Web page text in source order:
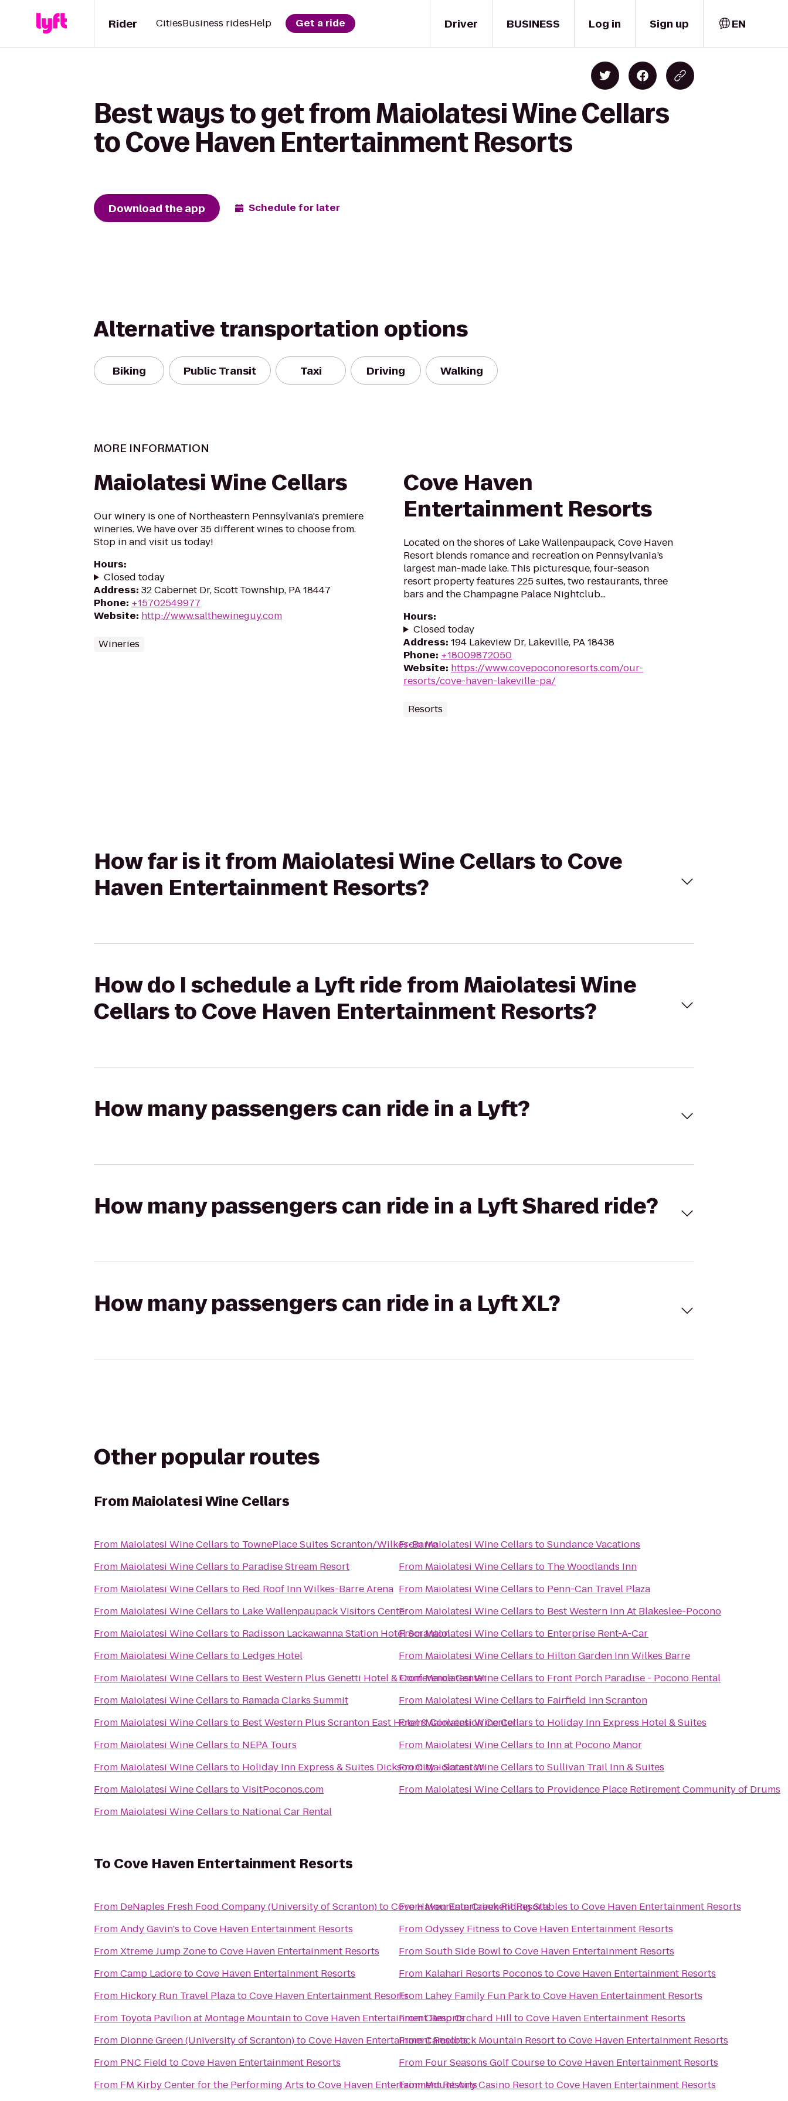
Driver
Rider CitiesBusiness ridesHelp Get a ride BUSINESS Log in Sign up EN
Best ways to get from Maiolatesi Wine Cellars
to Cove Haven Entertainment Resorts
Download the app Schedule for later
Alternative transportation options
Biking Public Transit Taxi Driving Walking
MORE INFORMATION
Maiolatesi Wine Cellars
Our winery is one of Northeastern Pennsylvania's premiere
wineries. We have over 35 different wines to choose from.
Stop in and visit us today!
Hours:
Closed today
Address: 32 Cabernet Dr, Scott Township, PA 18447
Phone: +15702549977
Website: http://www.salthewineguy.com
Wineries
Cove Haven
Entertainment Resorts
Located on the shores of Lake Wallenpaupack, Cove Haven
Resort blends romance and recreation on Pennsylvania’s
largest man-made lake. This picturesque, four-season
resort property features 225 suites, two restaurants, three
bars and the Champagne Palace Nightclub...
Hours:
Closed today
Address: 194 Lakeview Dr, Lakeville, PA 18438
Phone: +18009872050
Website: https://www.covepoconoresorts.com/our-
resorts/cove-haven-lakeville-pa/
Resorts
How far is it from Maiolatesi Wine Cellars to Cove
Haven Entertainment Resorts?
How do I schedule a Lyft ride from Maiolatesi Wine
Cellars to Cove Haven Entertainment Resorts?
How many passengers can ride in a Lyft?
How many passengers can ride in a Lyft Shared ride?
How many passengers can ride in a Lyft XL?
Other popular routes
FromMaiolatesi Wine Cellars
From Maiolatesi Wine Cellars to TownePlace Suites Scranton/Wilkes-Barre
From Maiolatesi Wine Cellars to Paradise Stream Resort
From Maiolatesi Wine Cellars to Red Roof Inn Wilkes-Barre Arena
From Maiolatesi Wine Cellars to Lake Wallenpaupack Visitors Center
From Maiolatesi Wine Cellars to Radisson Lackawanna Station Hotel Scranton
From Maiolatesi Wine Cellars to Ledges Hotel
From Maiolatesi Wine Cellars to Best Western Plus Genetti Hotel & Conference Center
From Maiolatesi Wine Cellars to Ramada Clarks Summit
From Maiolatesi Wine Cellars to Best Western Plus Scranton East Hotel & Convention Center
From Maiolatesi Wine Cellars to NEPA Tours
From Maiolatesi Wine Cellars to Holiday Inn Express & Suites Dickson City - Scranton
From Maiolatesi Wine Cellars toVisitPoconos.com
From Maiolatesi Wine Cellars to National Car Rental
FromMaiolatesi Wine Cellars toSundance Vacations
From Maiolatesi Wine Cellars to The Woodlands Inn
From Maiolatesi Wine Cellars to Penn-Can Travel Plaza
From Maiolatesi Wine Cellars to Best Western Inn At Blakeslee-Pocono
FromMaiolatesi Wine Cellars to Enterprise Rent-A-Car
From Maiolatesi Wine Cellars to Hilton Garden Inn Wilkes Barre
FromMaiolatesi Wine Cellars to Front Porch Paradise - Pocono Rental
From Maiolatesi Wine Cellars to Fairfield Inn Scranton
FromMaiolatesi Wine Cellars to Holiday Inn Express Hotel & Suites
From Maiolatesi Wine Cellars to Inn at Pocono Manor
FromMaiolatesi Wine Cellars toSullivan Trail Inn & Suites
From Maiolatesi Wine Cellars to Providence Place Retirement Community of Drums
To Cove Haven Entertainment Resorts
From DeNaples Fresh Food Company (University of Scranton)toCove Haven Entertainment Resorts
FromAndy Gavin's toCove Haven Entertainment Resorts
FromXtreme Jump ZonetoCove Haven Entertainment Resorts
FromCamp LadoretoCove Haven Entertainment Resorts
From Hickory Run Travel PlazatoCove Haven Entertainment Resorts
From Toyota Pavilion at Montage MountaintoCove Haven Entertainment Resorts
From Dionne Green (University of Scranton)toCove Haven Entertainment Resorts
From PNC Field toCove Haven Entertainment Resorts
From FM Kirby Center for the Performing Arts toCove Haven Entertainment Resorts
FromMountain Creek Riding Stables toCove Haven Entertainment Resorts
FromOdyssey Fitness toCove Haven Entertainment Resorts
FromSouth Side BowltoCove Haven Entertainment Resorts
From Kalahari Resorts Poconos toCove Haven Entertainment Resorts
From Lahey Family Fun ParktoCove Haven Entertainment Resorts
FromCamp Orchard HilltoCove Haven Entertainment Resorts
FromCamelback Mountain ResorttoCove Haven Entertainment Resorts
From Four Seasons Golf CoursetoCove Haven Entertainment Resorts
FromMount Airy Casino ResorttoCove Haven Entertainment Resorts